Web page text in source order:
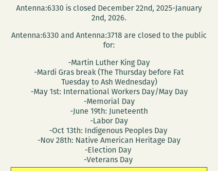
Antenna:6330 is closed December 22nd, 2025-January
2nd, 2026.
Antenna:6330 and Antenna:3718 are closed to the public
for:
-Martin Luther King Day
-Mardi Gras break (The Thursday before Fat
Tuesday to Ash Wednesday)
-May 1st: International Workers Day/May Day
-Memorial Day
-June 19th: Juneteenth
-Labor Day
-Oct 13th: Indigenous Peoples Day
-Nov 28th: Native American Heritage Day
-Election Day
-Veterans Day